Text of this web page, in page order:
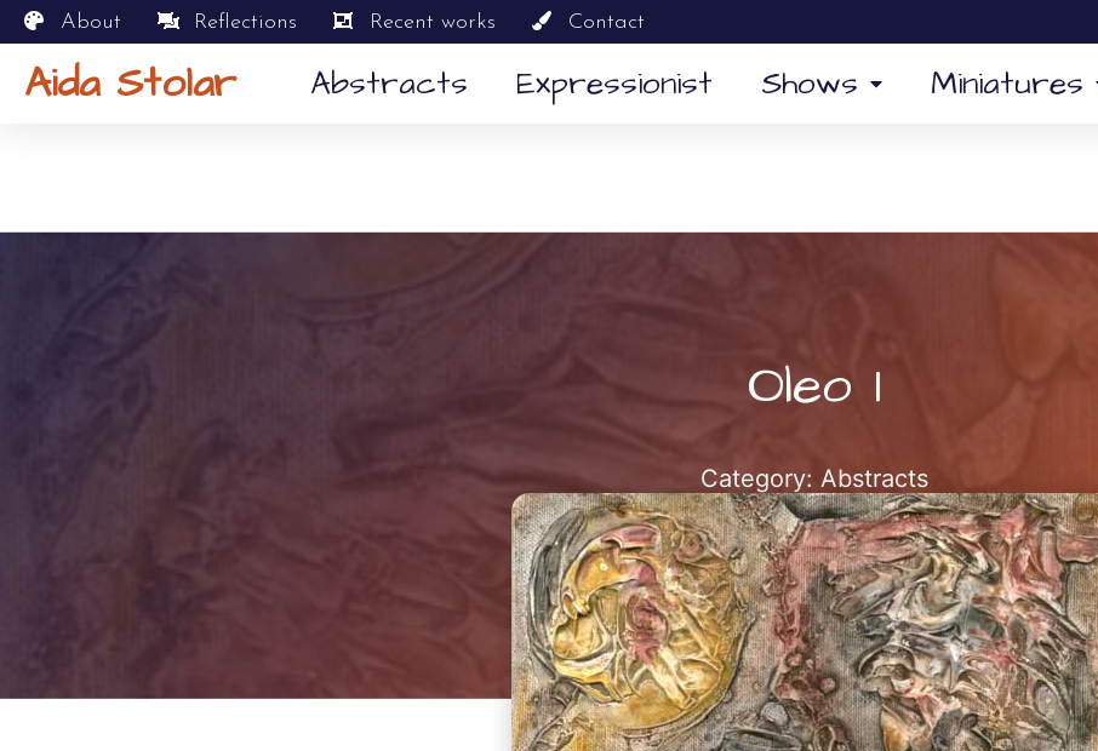
About Reflections Recent works Contact
Aida Stolar Abstracts Expressionist Shows Miniatures
Oleo 1
Category: Abstracts